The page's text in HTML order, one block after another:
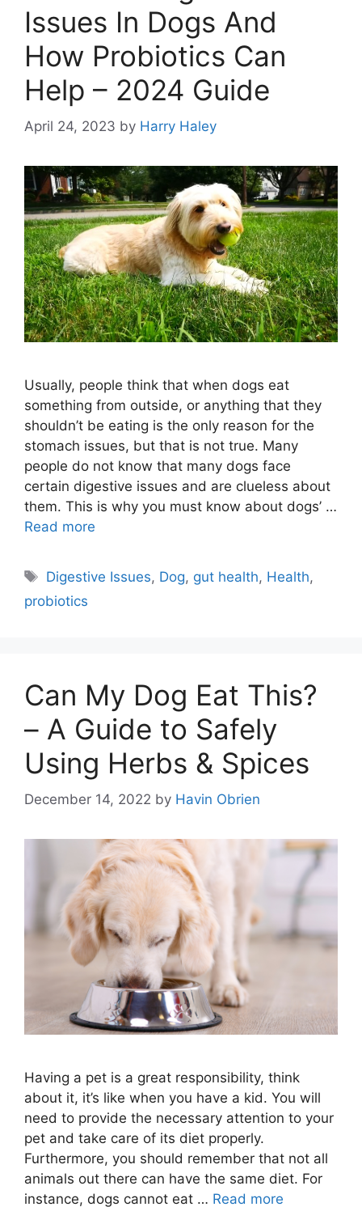
Issues In Dogs And
How Probiotics Can
Help – 2024 Guide
April 24, 2023 by Harry Haley
Usually, people think that when dogs eat
something from outside, or anything that they
shouldn’t be eating is the only reason for the
stomach issues, but that is not true. Many
people do not know that many dogs face
certain digestive issues and are clueless about
them. This is why you must know about dogs’ …
Read more
Tags
Digestive Issues, Dog, gut health, Health,
probiotics
Can My Dog Eat This?
– A Guide to Safely
Using Herbs & Spices
December 14, 2022 by Havin Obrien
Having a pet is a great responsibility, think
about it, it’s like when you have a kid. You will
need to provide the necessary attention to your
pet and take care of its diet properly.
Furthermore, you should remember that not all
animals out there can have the same diet. For
instance, dogs cannot eat … Read more